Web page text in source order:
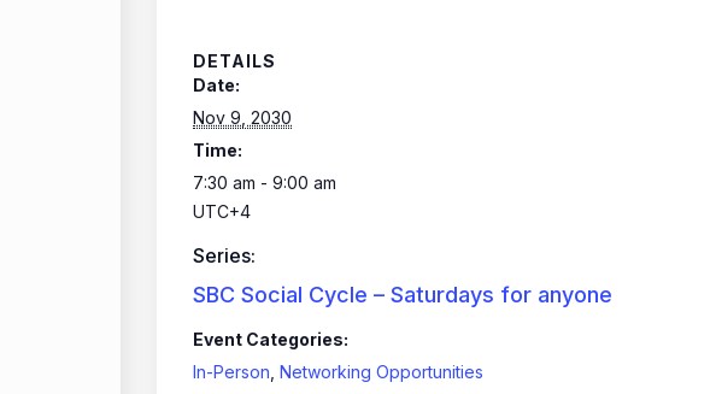
DETAILS
Date:
Nov 9, 2030
Time:
7:30 am - 9:00 am
UTC+4
Series:
SBC Social Cycle – Saturdays for anyone
Event Categories:
In-Person Networking Opportunities